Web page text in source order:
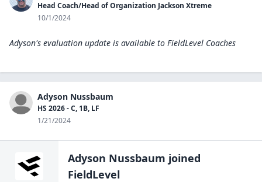
Head Coach/Head of Organization Jackson Xtreme
10/1/2024
Adyson's evaluation update is available to FieldLevel Coaches
Adyson Nussbaum
HS 2026 - C, 1B, LF
1/21/2024
Adyson Nussbaum joined
FieldLevel